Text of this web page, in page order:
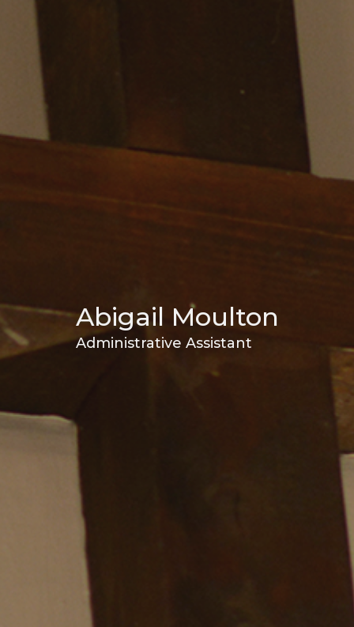
Abigail Moulton
Administrative Assistant